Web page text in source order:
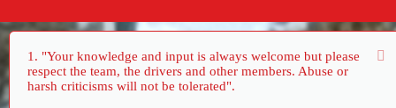
1. "Your knowledge and input is always welcome but please
respect the team, the drivers and other members. Abuse or
harsh criticisms will not be tolerated".